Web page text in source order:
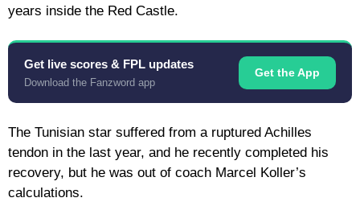
years inside the Red Castle.
Get live scores & FPL updates
Download the Fanzword app
Get the App
The Tunisian star suffered from a ruptured Achilles
tendon in the last year, and he recently completed his
recovery, but he was out of coach Marcel Koller’s
calculations.